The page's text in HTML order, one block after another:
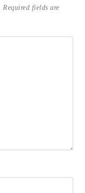
Required fields are